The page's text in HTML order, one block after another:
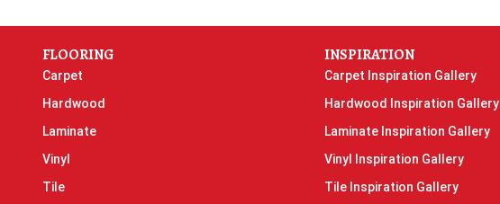
FLOORING
Carpet
Hardwood
Laminate
Vinyl
Tile
INSPIRATION
Carpet Inspiration Gallery
Hardwood Inspiration Gallery
Laminate Inspiration Gallery
Vinyl Inspiration Gallery
Tile Inspiration Gallery